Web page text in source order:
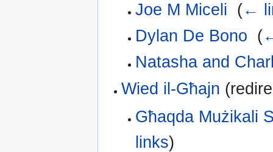
Joe M Miceli (←
Dylan De Bono (
Natasha and
Wied il-Għajn
Għaqda Mużikali
links)